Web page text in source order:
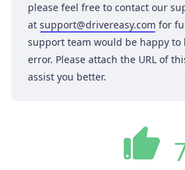
please feel free to contact our
at support@drivereasy.com for
support team would be happy to
error. Please attach the URL of
assist you better.